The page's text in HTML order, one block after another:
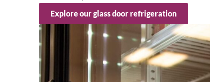
Explore our glass door refrigeration